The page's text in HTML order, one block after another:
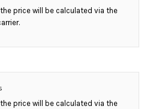
price will be calculated via the
price will be calculated via the